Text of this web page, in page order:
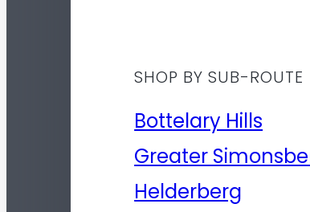
SHOP BY SUB-ROUTE
Bottelary Hills
Greater
Helderberg